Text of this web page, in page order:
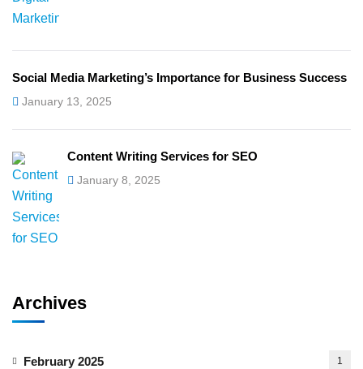
Social Media Marketing’s Importance for Business Success
January 13, 2025
Content Writing Services for SEO
January 8, 2025
Archives
February 2025 1